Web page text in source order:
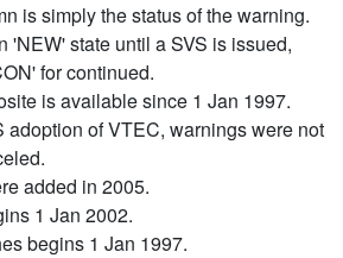
is simply the status of the warning.
'NEW' state until a SVS is issued,
for continued.
is available since 1 Jan 1997.
adoption of VTEC, warnings were not
added in 2005.
1 Jan 2002.
begins 1 Jan 1997.